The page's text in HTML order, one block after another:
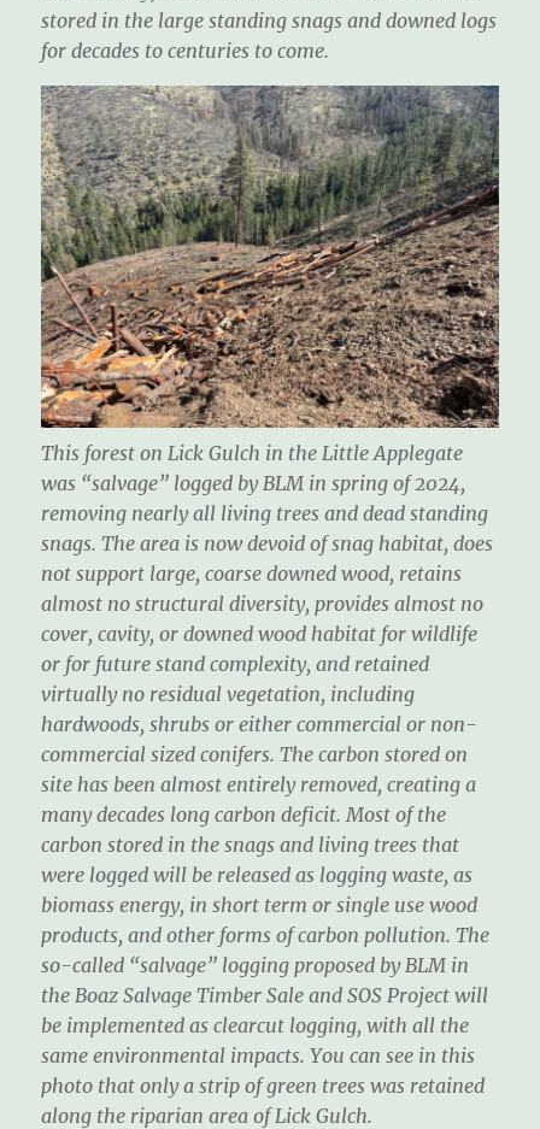
stored in the large standing snags and downed logs
for decades to centuries to come.
This forest on Lick Gulch in the Little Applegate
was “salvage” logged by BLM in spring of 2024,
removing nearly all living trees and dead standing
snags. The area is now devoid of snag habitat, does
not support large, coarse downed wood, retains
almost no structural diversity, provides almost no
cover, cavity, or downed wood habitat for wildlife
or for future stand complexity, and retained
virtually no residual vegetation, including
hardwoods, shrubs or either commercial or non-
commercial sized conifers. The carbon stored on
site has been almost entirely removed, creating a
many decades long carbon deficit. Most of the
carbon stored in the snags and living trees that
were logged will be released as logging waste, as
biomass energy, in short term or single use wood
products, and other forms of carbon pollution. The
so-called “salvage” logging proposed by BLM in
the Boaz Salvage Timber Sale and SOS Project will
be implemented as clearcut logging, with all the
same environmental impacts. You can see in this
photo that only a strip of green trees was retained
along the riparian area of Lick Gulch.